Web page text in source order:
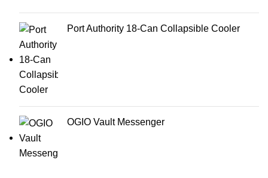
Port Authority 18-Can Collapsible Cooler
OGIO Vault Messenger